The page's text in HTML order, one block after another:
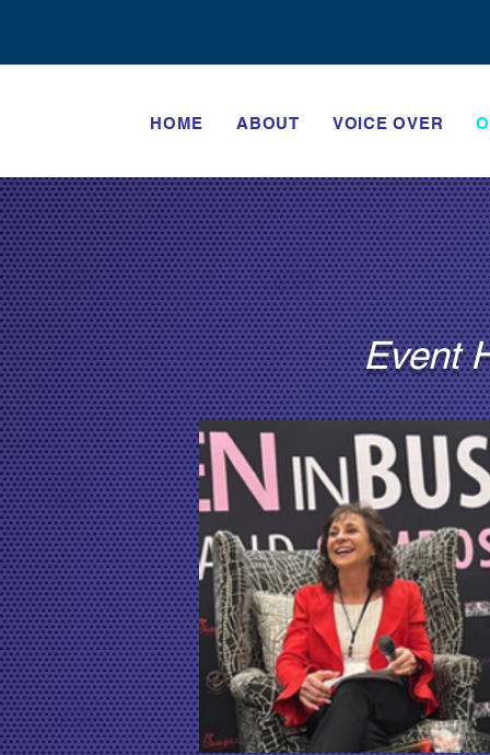
HOME ABOUT VOICE OVER
Event